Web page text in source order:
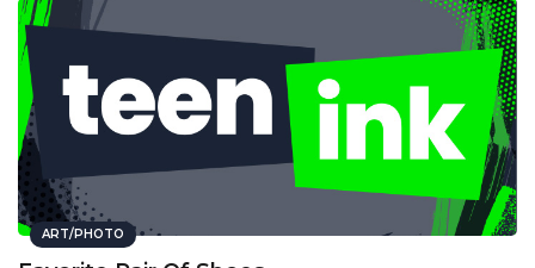
ART/PHOTO